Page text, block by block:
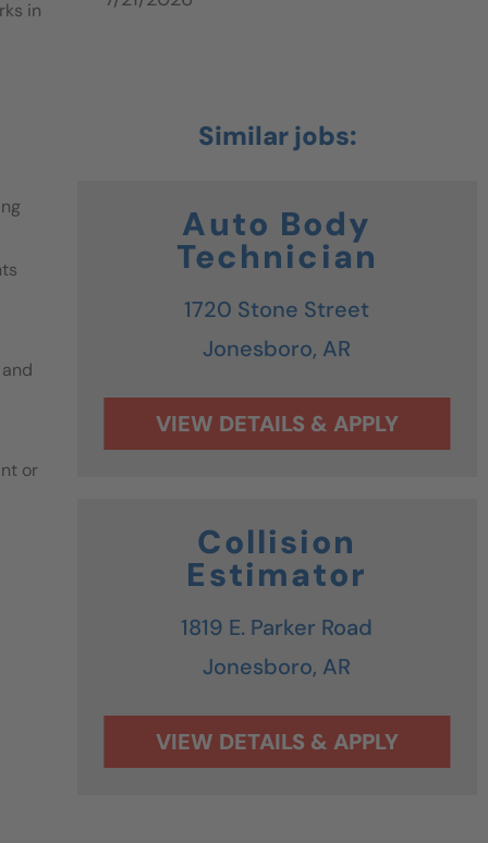
in
or
Auto Body
Technician
1720 Stone Street
Jonesboro, AR
Collision
Estimator
1819 E. Parker Road
Jonesboro, AR